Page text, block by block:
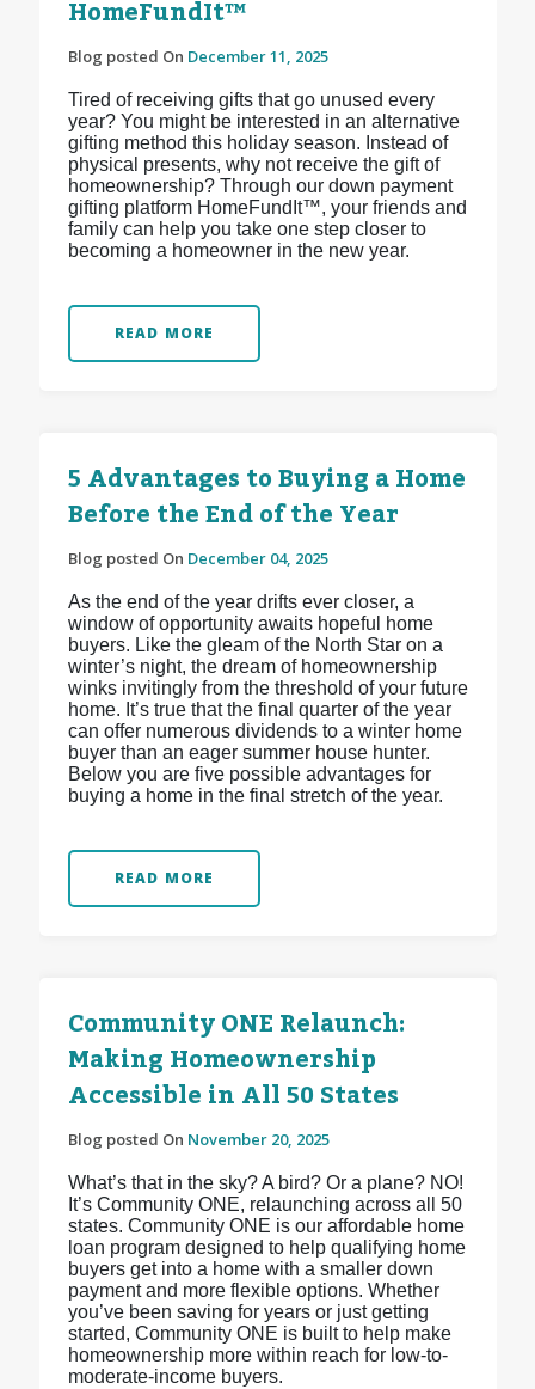
HomeFundIt™
Blog posted On December 11, 2025
Tired of receiving gifts that go unused every
year? You might be interested in an alternative
gifting method this holiday season. Instead of
physical presents, why not receive the gift of
homeownership? Through our down payment
gifting platform HomeFundIt™, your friends and
family can help you take one step closer to
becoming a homeowner in the new year.
READ MORE
5 Advantages to Buying a Home
Before the End of the Year
Blog posted On December 04, 2025
As the end of the year drifts ever closer, a
window of opportunity awaits hopeful home
buyers. Like the gleam of the North Star on a
winter’s night, the dream of homeownership
winks invitingly from the threshold of your future
home. It’s true that the final quarter of the year
can offer numerous dividends to a winter home
buyer than an eager summer house hunter.
Below you are five possible advantages for
buying a home in the final stretch of the year.
READ MORE
Community ONE Relaunch:
Making Homeownership
Accessible in All 50 States
Blog posted On November 20, 2025
What’s that in the sky? A bird? Or a plane? NO!
It’s Community ONE, relaunching across all 50
states. Community ONE is our affordable home
loan program designed to help qualifying home
buyers get into a home with a smaller down
payment and more flexible options. Whether
you’ve been saving for years or just getting
started, Community ONE is built to help make
homeownership more within reach for low-to-
moderate-income buyers.